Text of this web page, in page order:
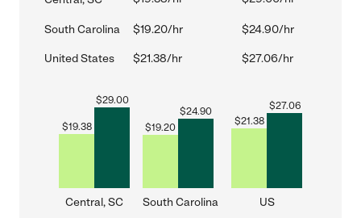
South Carolina $19.20/hr $24.90/hr
United States $21.38/hr $27.06/hr
$19.38
$29.00
Central, SC
$19.20
$24.90
South Carolina
$21.38
$27.06
US